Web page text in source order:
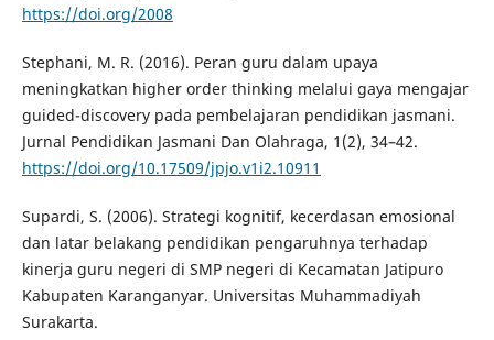
https://doi.org/2008
Stephani, M. R. (2016). Peran guru dalam upaya
meningkatkan higher order thinking melalui gaya mengajar
guided-discovery pada pembelajaran pendidikan jasmani.
Jurnal Pendidikan Jasmani Dan Olahraga, 1(2), 34–42.
https://doi.org/10.17509/jpjo.v1i2.10911
Supardi, S. (2006). Strategi kognitif, kecerdasan emosional
dan latar belakang pendidikan pengaruhnya terhadap
kinerja guru negeri di SMP negeri di Kecamatan Jatipuro
Kabupaten Karanganyar. Universitas Muhammadiyah
Surakarta.